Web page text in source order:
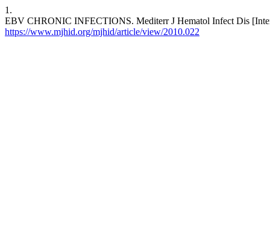
1.
EBV CHRONIC INFECTIONS. Mediterr J Hematol Infect Dis
https://www.mjhid.org/mjhid/article/view/2010.022